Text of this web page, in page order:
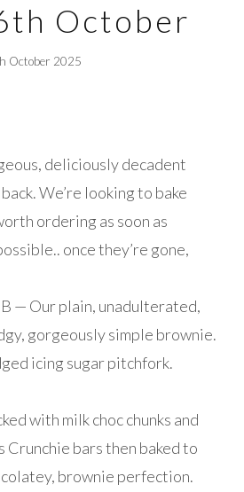
October
October 2025
deliciously decadent
We’re looking to bake
ordering as soon as
once they’re gone,
Our plain, unadulterated,
gorgeously simple brownie.
icing sugar pitchfork.
with milk choc chunks and
Crunchie bars then baked to
brownie perfection.